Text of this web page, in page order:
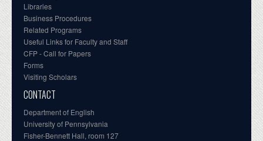
Libraries
Business Procedures
Related Programs
Useful Links for Faculty and Staff
CFP - Call for Papers
Forms
Visiting Scholars
CONTACT
Department of English
University of Pennsylvania
Fisher-Bennett Hall, room 127